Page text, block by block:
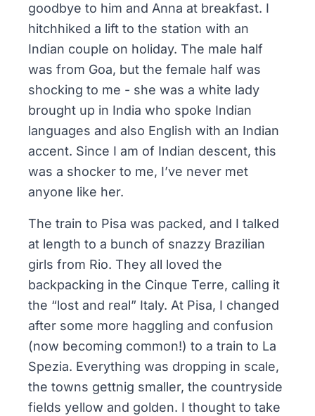
goodbye to him and Anna at breakfast. I
hitchhiked a lift to the station with an
Indian couple on holiday. The male half
was from Goa, but the female half was
shocking to me - she was a white lady
brought up in India who spoke Indian
languages and also English with an Indian
accent. Since I am of Indian descent, this
was a shocker to me, I’ve never met
anyone like her.
The train to Pisa was packed, and I talked
at length to a bunch of snazzy Brazilian
girls from Rio. They all loved the
backpacking in the Cinque Terre, calling it
the “lost and real” Italy. At Pisa, I changed
after some more haggling and confusion
(now becoming common!) to a train to La
Spezia. Everything was dropping in scale,
the towns gettnig smaller, the countryside
fields yellow and golden. I thought to take